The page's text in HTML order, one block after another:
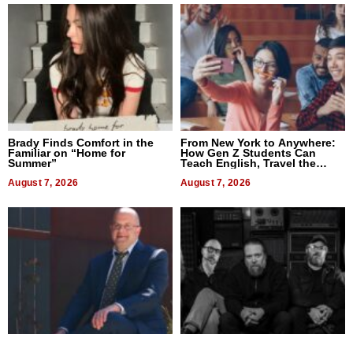
Brady Finds Comfort in the
Familiar on “Home for
Summer”
August 7, 2026
From New York to Anywhere:
How Gen Z Students Can
Teach English, Travel the
August 7, 2026